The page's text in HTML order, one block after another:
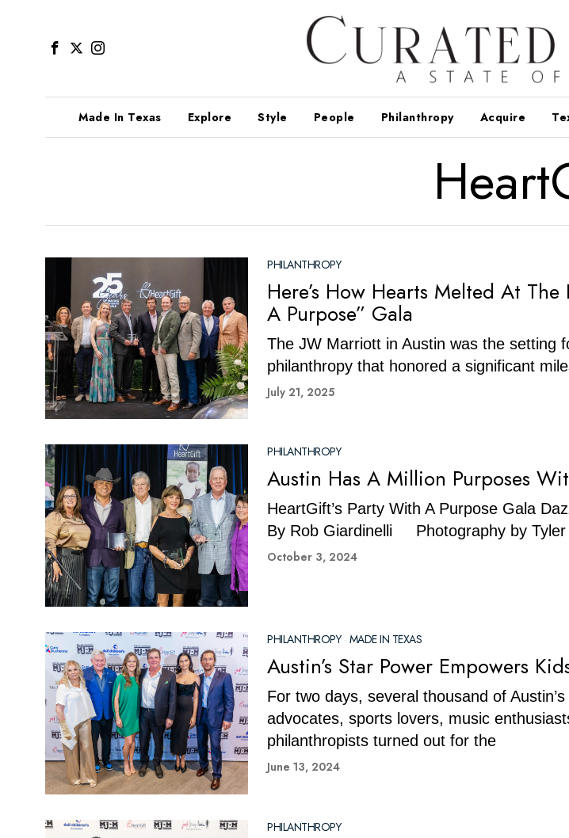
Made In Texas Explore Style People Philanthropy Acquire
PHILANTHROPY
Here’s How Hearts Melted At
A Purpose” Gala
The JW Marriott in Austin was the setting
philanthropy that honored a significant
July 21, 2025
PHILANTHROPY
Austin Has A Million Purposes
HeartGift’s Party With A Purpose Gala
By Rob Giardinelli Photography by Tyler
October 3, 2024
PHILANTHROPY · MADE IN TEXAS
Austin’s Star Power Empowers
For two days, several thousand of
advocates, sports lovers, music
philanthropists turned out for the
June 13, 2024
PHILANTHROPY